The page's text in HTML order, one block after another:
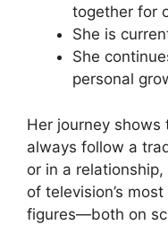
together for
She is
She
personal
Her journey shows
always follow a
or in a
of television’s
figures—both on